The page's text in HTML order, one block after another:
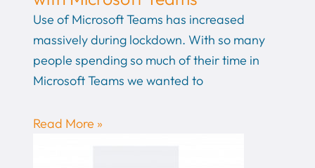
Use of Microsoft Teams has increased
massively during lockdown. With so many
people spending so much of their time in
Microsoft Teams we wanted to
Read More »